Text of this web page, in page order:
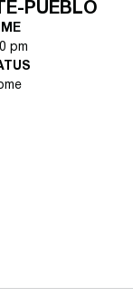
PUEBLO
pm